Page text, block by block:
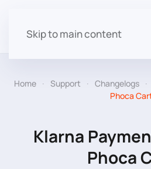
Skip to main content
Home Support Changelogs
Phoca
Klarna
Phoca